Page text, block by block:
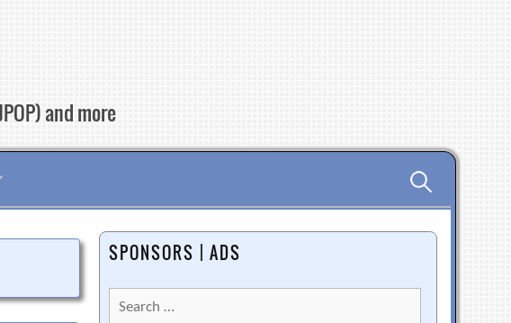
and more
Search
for:
SPONSORS | ADS
Search
for: